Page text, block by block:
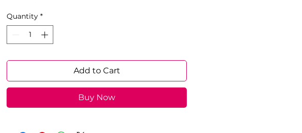
Quantity *
Add to Cart
Buy Now